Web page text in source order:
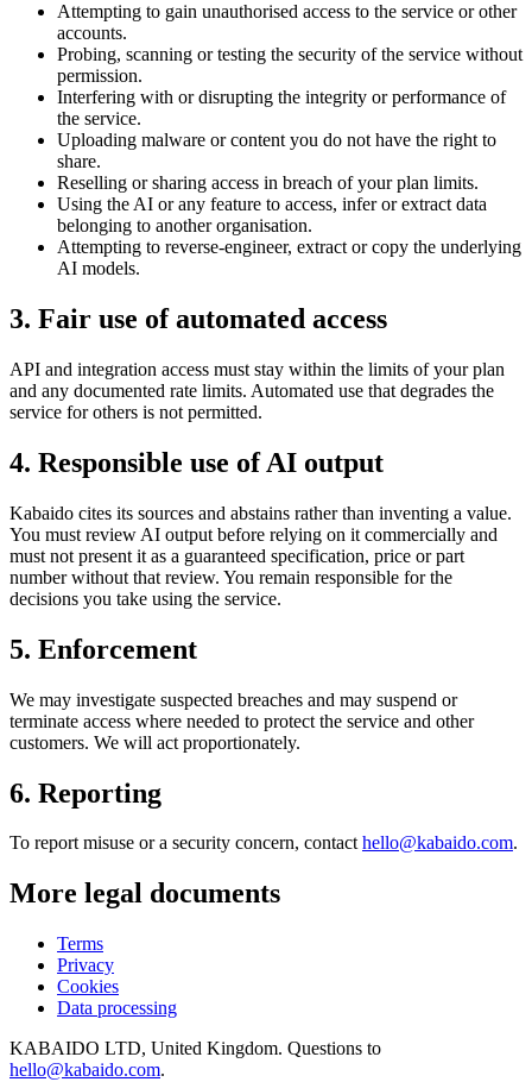
Attempting to gain unauthorised access to the service or other
accounts.
Probing, scanning or testing the security of the service without
permission.
Interfering with or disrupting the integrity or performance of
the service.
Uploading malware or content you do not have the right to
share.
Reselling or sharing access in breach of your plan limits.
Using the AI or any feature to access, infer or extract data
belonging to another organisation.
Attempting to reverse-engineer, extract or copy the underlying
AI models.
3. Fair use of automated access
API and integration access must stay within the limits of your plan
and any documented rate limits. Automated use that degrades the
service for others is not permitted.
4. Responsible use of AI output
Kabaido cites its sources and abstains rather than inventing a value.
You must review AI output before relying on it commercially and
must not present it as a guaranteed specification, price or part
number without that review. You remain responsible for the
decisions you take using the service.
5. Enforcement
We may investigate suspected breaches and may suspend or
terminate access where needed to protect the service and other
customers. We will act proportionately.
6. Reporting
To report misuse or a security concern, contact hello@kabaido.com.
More legal documents
Terms
Privacy
Cookies
Data processing
KABAIDO LTD, United Kingdom. Questions to
hello@kabaido.com.